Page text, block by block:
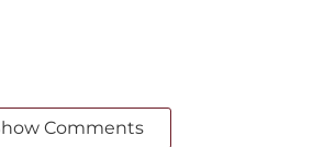
Comments